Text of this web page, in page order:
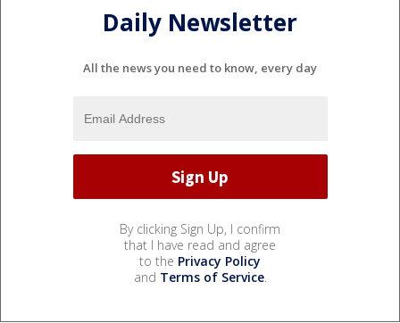
Daily Newsletter
All the news you need to know, every day
By clicking Sign Up, I confirm
that I have read and agree
to the Privacy Policy
and Terms of Service.